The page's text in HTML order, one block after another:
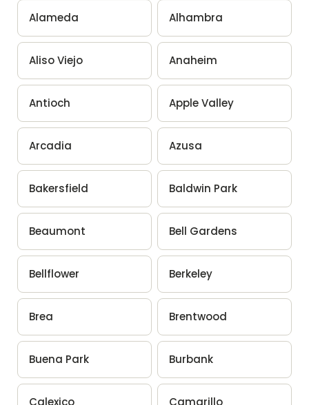
Alameda Alhambra
Aliso Viejo Anaheim
Antioch Apple Valley
Arcadia Azusa
Bakersfield Baldwin Park
Beaumont Bell Gardens
Bellflower Berkeley
Brea Brentwood
Buena Park Burbank
Calexico Camarillo